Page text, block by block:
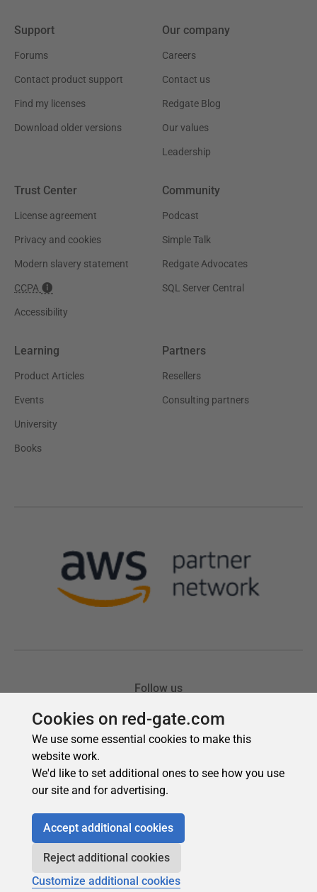
Cookies on red-gate.com
We use some essential cookies to make this
website work.
We'd like to set additional ones to see how you use
our site and for advertising.
Accept additional cookies
Reject additional cookies
Customize additional cookies